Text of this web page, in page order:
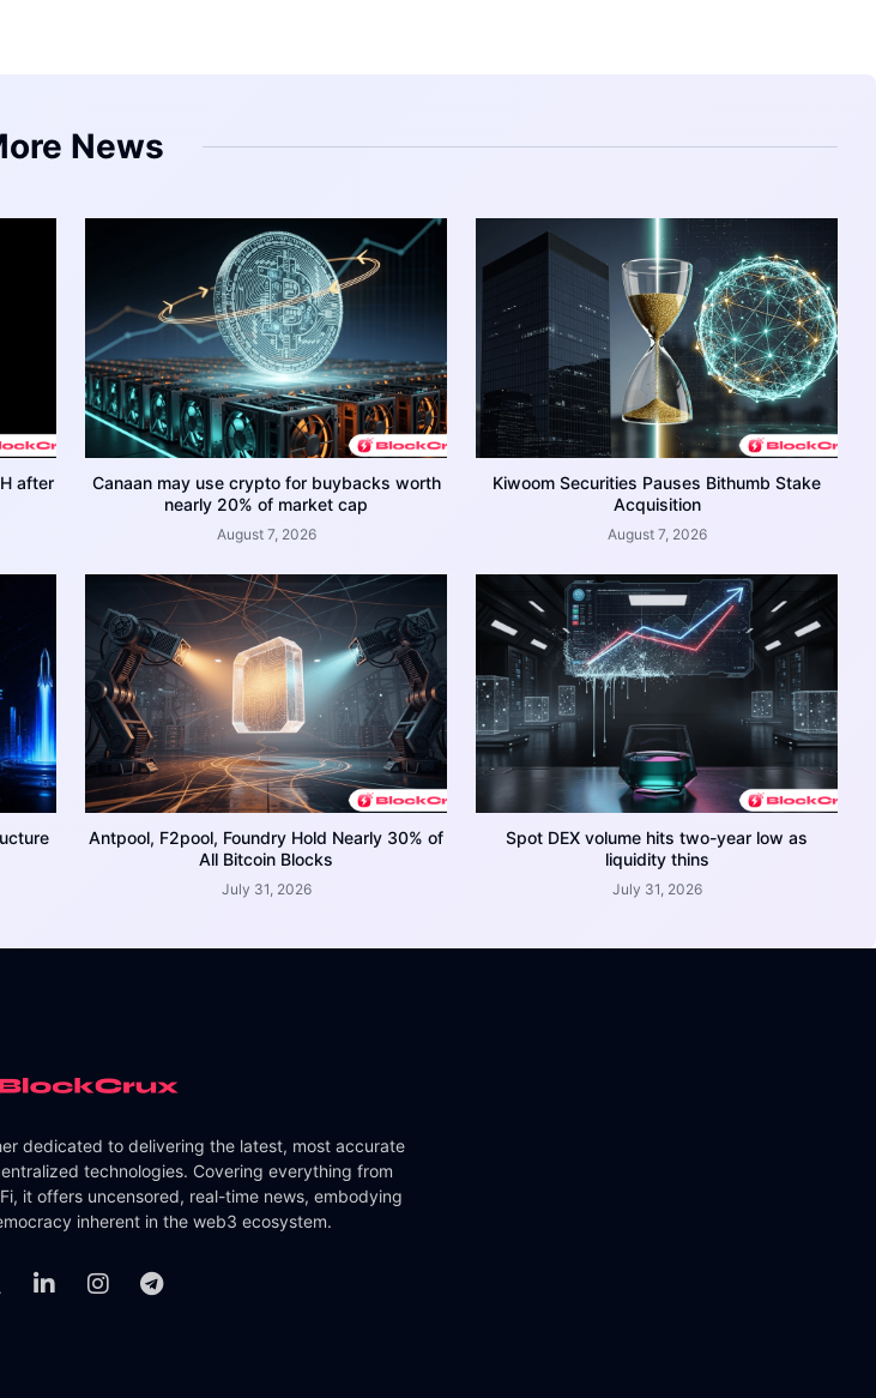
News
after
Canaan may use crypto for buybacks worth
nearly 20% of market cap
August 7, 2026
Kiwoom Securities Pauses Bithumb Stake
Acquisition
August 7, 2026
Antpool, F2pool, Foundry Hold Nearly 30% of
All Bitcoin Blocks
July 31, 2026
Spot DEX volume hits two-year low as
liquidity thins
July 31, 2026
dedicated to delivering the latest, most accurate
technologies. Covering everything from
it offers uncensored, real-time news, embodying
inherent in the web3 ecosystem.